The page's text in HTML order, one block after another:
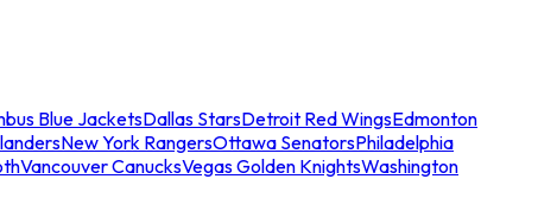
Blue JacketsDallas StarsDetroit Red WingsEdmonton
New York RangersOttawa SenatorsPhiladelphia
Vancouver CanucksVegas Golden KnightsWashington